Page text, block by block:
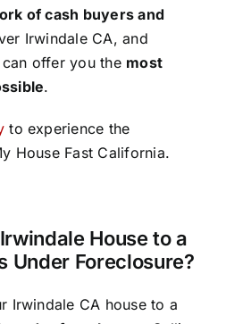
of cash buyers and
Irwindale CA, and
offer you the most
.
to experience the
House Fast California.
House to a
Under Foreclosure?
Irwindale CA house to a